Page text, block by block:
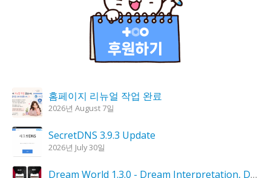
홈페이지 리뉴얼 작업 완료
2026년 August 7일
SecretDNS 3.9.3 Update
2026년 July 30일
Dream World 1.3.0 - Dream Interpretation, Dream Analysis